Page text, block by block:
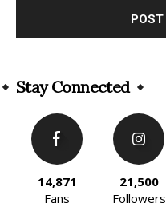
Stay Connected
14,871
Fans
21,500
Followers